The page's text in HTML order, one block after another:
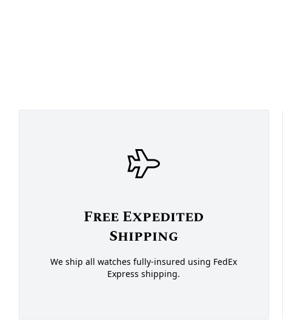
Free Expedited
Shipping
We ship all watches fully-insured using FedEx
Express shipping.